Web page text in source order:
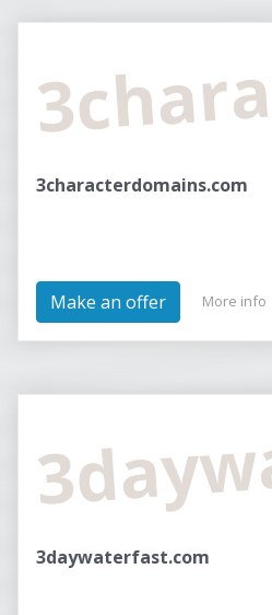
3characterdomains.com
Make an offer More info
3daywaterfast.com